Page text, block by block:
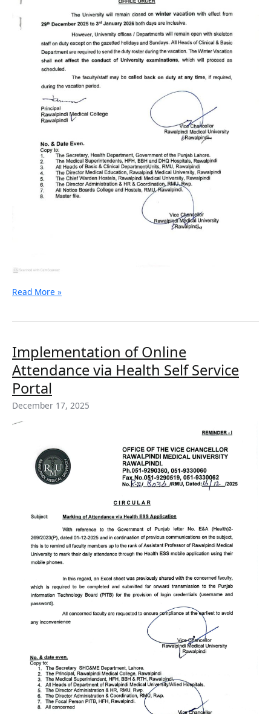
Read More »
Implementation of Online
Attendance via Health Self Service
Portal
December 17, 2025
Implementation
of
Online
Attendance
via
Health
Self